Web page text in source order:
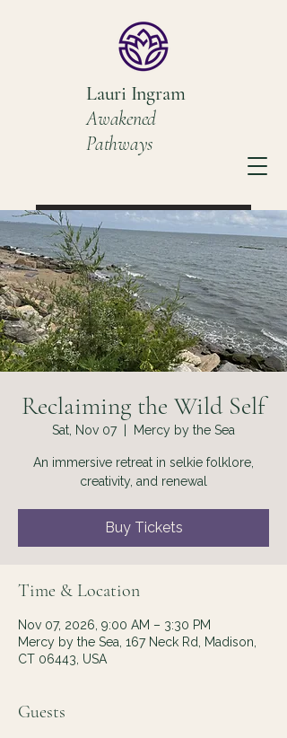
Lauri Ingram
Awakened
Pathways
Book a Discovery Call
Reclaiming the Wild Self
Sat, Nov 07
  |
Mercy by the Sea
An immersive retreat in selkie folklore,
creativity, and renewal
Buy Tickets
Time & Location
Nov 07, 2026, 9:00 AM – 3:30 PM
Mercy by the Sea, 167 Neck Rd, Madison,
CT 06443, USA
Guests